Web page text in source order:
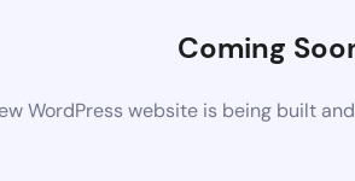
Coming
WordPress website is being built